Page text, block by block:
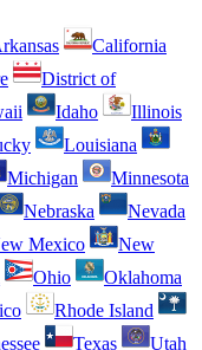
California
District of
Idaho
Illinois
Louisiana
Michigan
Minnesota
Nebraska
Nevada
Mexico
New
Ohio
Oklahoma
Rhode Island
Texas
Utah